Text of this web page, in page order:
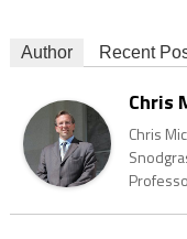
Author Recent
Chris
Chris